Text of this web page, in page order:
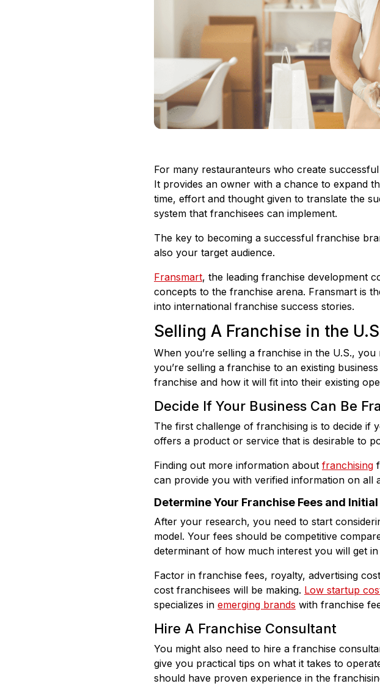
For many restauranteurs who create
It provides an owner with a chance to expand
time, effort and thought given to translate the
system that franchisees can implement.
The key to becoming a successful franchise
also your target audience.
Fransmart, the leading franchise development
concepts to the franchise arena. Fransmart is
into international franchise success stories.
Selling A Franchise in the
When you’re selling a franchise in the U.S.,
you’re selling a franchise to an existing
franchise and how it will fit into their existing
Decide If Your Business Can Be
The first challenge of franchising is to decide if
offers a product or service that is desirable to
Finding out more information about franchising
can provide you with verified information on all
Determine Your Franchise Fees and
After your research, you need to start
model. Your fees should be competitive
determinant of how much interest you will get
Factor in franchise fees, royalty, advertising
cost franchisees will be making. Low startup
specializes in emerging brands with franchise
Hire A Franchise Consultant
You might also need to hire a franchise
give you practical tips on what it takes to
should have proven experience in the